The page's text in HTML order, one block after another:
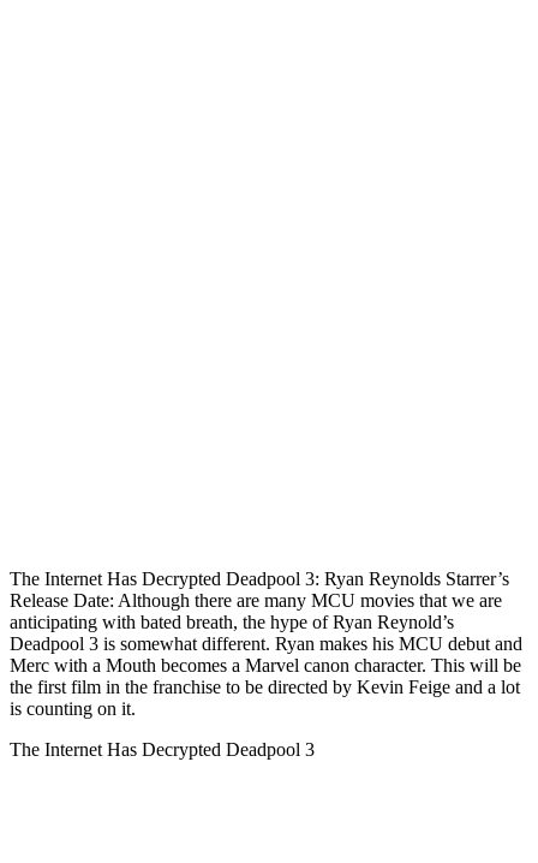
The Internet Has Decrypted Deadpool 3: Ryan Reynolds Starrer’s
Release Date: Although there are many MCU movies that we are
anticipating with bated breath, the hype of Ryan Reynold’s
Deadpool 3 is somewhat different. Ryan makes his MCU debut and
Merc with a Mouth becomes a Marvel canon character. This will be
the first film in the franchise to be directed by Kevin Feige and a lot
is counting on it.
The Internet Has Decrypted Deadpool 3